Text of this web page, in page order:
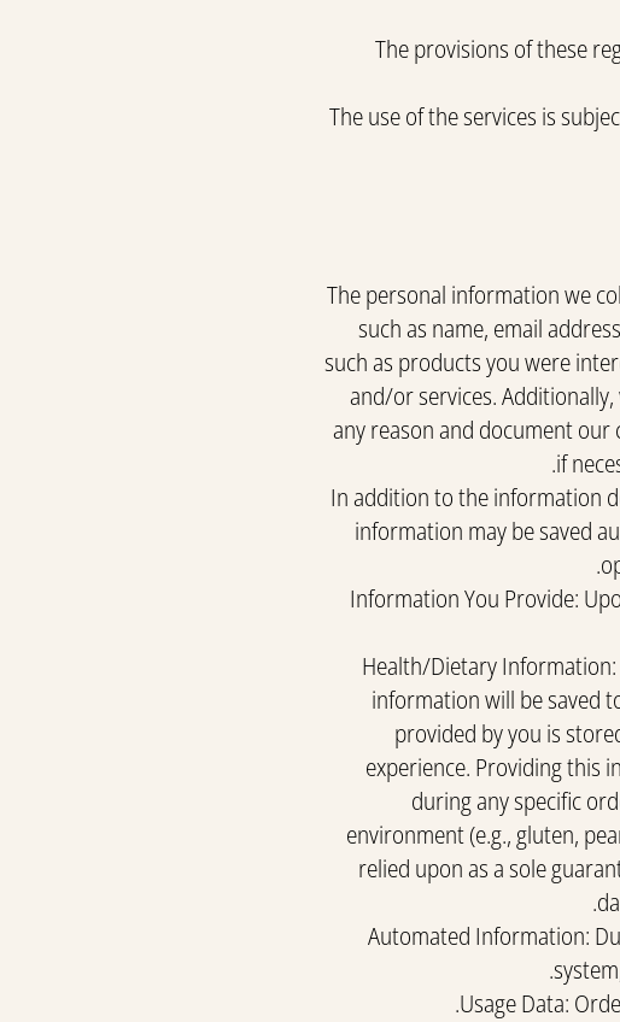
The provisions of these
The use of the services is
The personal information we
such as name, email
such as products you were
and/or services.
any reason and document
if
In addition to the information
information may be saved
Information You Provide:
Health/Dietary
information will be saved
provided by you is
experience. Providing this
during any specific
environment (e.g., gluten,
relied upon as a sole
Automated Information:
Usage Data: